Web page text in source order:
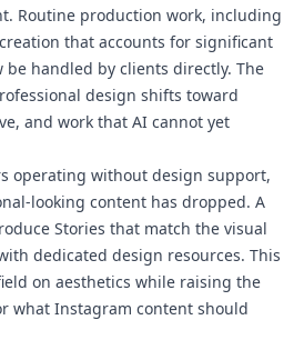
Routine production work, including
that accounts for significant
be handled by clients directly. The
design shifts toward
and work that AI cannot yet
operating without design support,
looking content has dropped. A
Stories that match the visual
dedicated design resources. This
on aesthetics while raising the
what Instagram content should